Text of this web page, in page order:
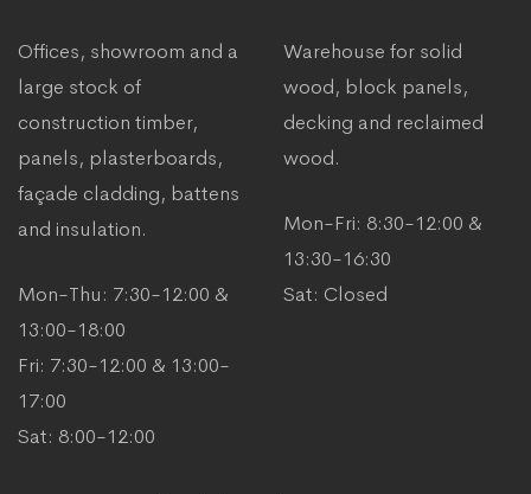
Offices, showroom and a
large stock of
construction timber,
panels, plasterboards,
façade cladding, battens
and insulation.
Mon-Thu: 7:30-12:00 &
13:00-18:00
Fri: 7:30-12:00 & 13:00-
17:00
Sat: 8:00-12:00
Warehouse for solid
wood, block panels,
decking and reclaimed
wood.
Mon-Fri: 8:30-12:00 &
13:30-16:30
Sat: Closed